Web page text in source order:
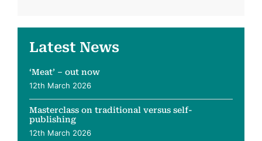
Latest News
‘Meat’ – out now
12th March 2026
Masterclass on traditional versus self-
publishing
12th March 2026